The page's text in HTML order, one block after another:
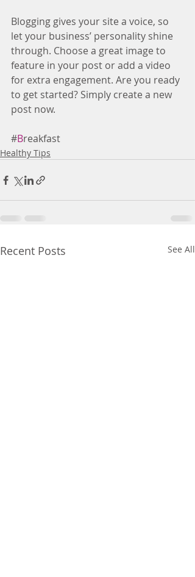
Blogging gives your site a voice, so
let your business’ personality shine
through. Choose a great image to
feature in your post or add a video
for extra engagement. Are you ready
to get started? Simply create a new
post now.
#Breakfast
Healthy Tips
Recent Posts See All